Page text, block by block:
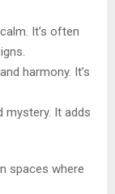
It’s often
harmony. It’s
mystery. It adds
spaces where